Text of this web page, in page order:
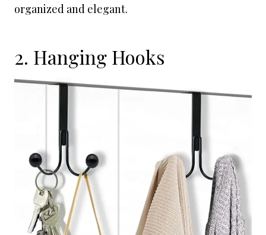
organized and elegant.
2. Hanging Hooks